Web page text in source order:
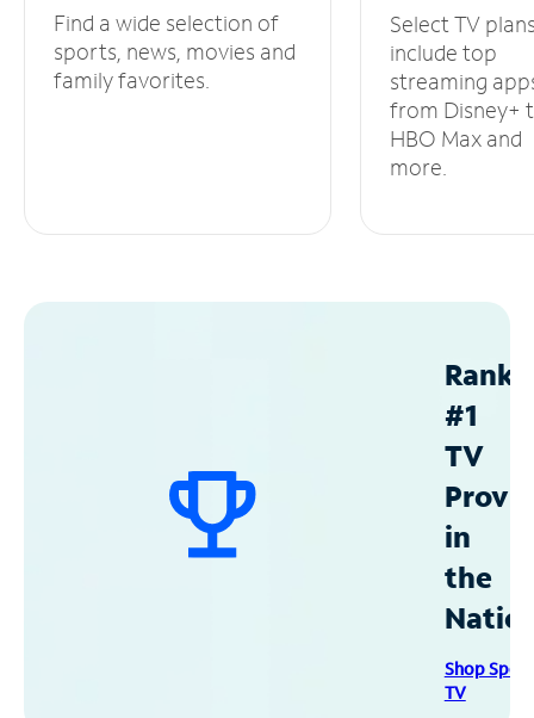
Find a wide selection of
sports, news, movies and
family favorites.
Select TV
include top
streaming
from Disney+
HBO Max and
more.
#1
TV
in
the
Shop
TV